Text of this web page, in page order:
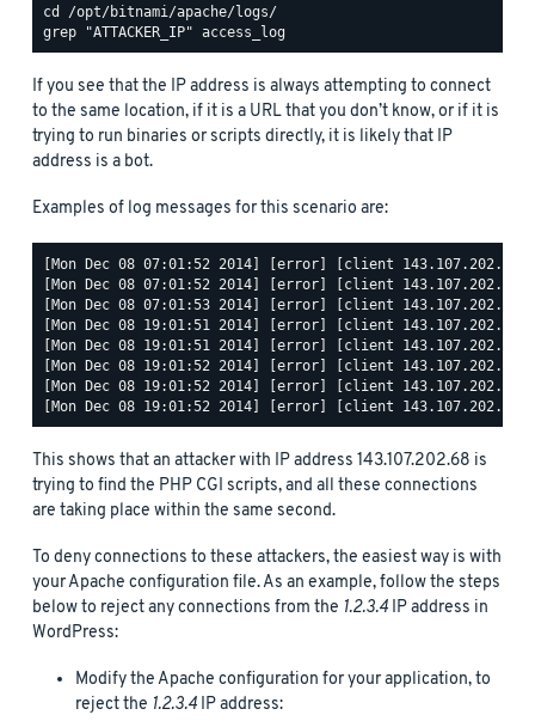
If you see that the IP address is always attempting to connect
to the same location, if it is a URL that you don’t know, or if it is
trying to run binaries or scripts directly, it is likely that IP
address is a bot.
Examples of log messages for this scenario are:
[Mon Dec 08 07:01:52 2014] [error] [client
[Mon Dec 08 07:01:52 2014] [error] [client
[Mon Dec 08 07:01:53 2014] [error] [client
[Mon Dec 08 19:01:51 2014] [error] [client
[Mon Dec 08 19:01:51 2014] [error] [client
[Mon Dec 08 19:01:52 2014] [error] [client
[Mon Dec 08 19:01:52 2014] [error] [client
This shows that an attacker with IP address 143.107.202.68 is
trying to find the PHP CGI scripts, and all these connections
are taking place within the same second.
To deny connections to these attackers, the easiest way is with
your Apache configuration file. As an example, follow the steps
below to reject any connections from the 1.2.3.4 IP address in
WordPress:
Modify the Apache configuration for your application, to
reject the 1.2.3.4 IP address: